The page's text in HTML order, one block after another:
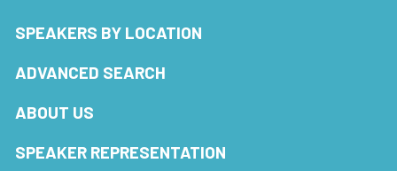
SPEAKERS BY LOCATION
ADVANCED SEARCH
ABOUT US
SPEAKER REPRESENTATION